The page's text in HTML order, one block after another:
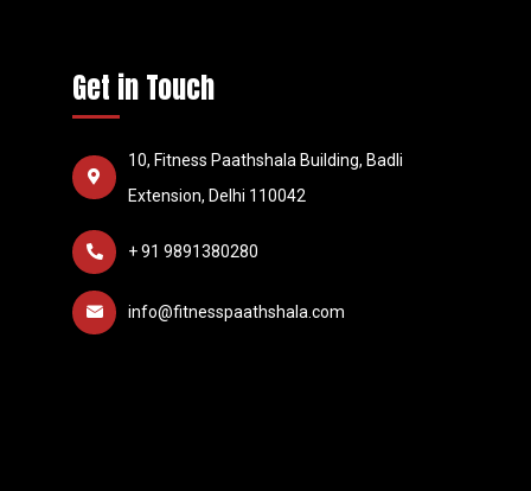
Get in Touch
10, Fitness Paathshala Building, Badli
Extension, Delhi 110042
+ 91 9891380280
info@fitnesspaathshala.com